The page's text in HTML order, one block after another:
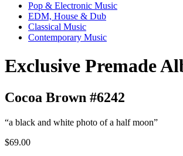
Pop & Electronic Music
EDM, House & Dub
Classical Music
Contemporary Music
Exclusive Premade
Cocoa Brown #6242
“a black and white photo of a half moon”
$69.00